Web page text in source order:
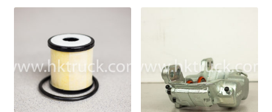
on
the
product
page